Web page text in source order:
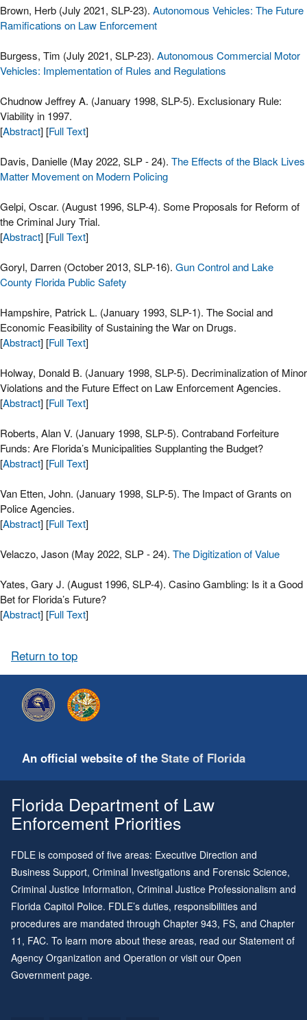
Brown, Herb (July 2021, SLP-23). Autonomous Vehicles: The Future
Ramifications on Law Enforcement
Burgess, Tim (July 2021, SLP-23). Autonomous Commercial Motor
Vehicles: Implementation of Rules and Regulations
Chudnow Jeffrey A. (January 1998, SLP-5). Exclusionary Rule:
Viability in 1997.
[Abstract] [Full Text]
Davis, Danielle (May 2022, SLP - 24). The Effects of the Black Lives
Matter Movement on Modern Policing
Gelpi, Oscar. (August 1996, SLP-4). Some Proposals for Reform of
the Criminal Jury Trial.
[Abstract] [Full Text]
Goryl, Darren (October 2013, SLP-16). Gun Control and Lake
County Florida Public Safety
Hampshire, Patrick L. (January 1993, SLP-1). The Social and
Economic Feasibility of Sustaining the War on Drugs.
[Abstract] [Full Text]
Holway, Donald B. (January 1998, SLP-5). Decriminalization of Minor
Violations and the Future Effect on Law Enforcement Agencies.
[Abstract] [Full Text]
Roberts, Alan V. (January 1998, SLP-5). Contraband Forfeiture
Funds: Are Florida’s Municipalities Supplanting the Budget?
[Abstract] [Full Text]
Van Etten, John. (January 1998, SLP-5). The Impact of Grants on
Police Agencies.
[Abstract] [Full Text]
Velaczo, Jason (May 2022, SLP - 24). The Digitization of Value
Yates, Gary J. (August 1996, SLP-4). Casino Gambling: Is it a Good
Bet for Florida’s Future?
[Abstract] [Full Text]
Return to top
An official website of the State of Florida
Florida Department of Law
Enforcement Priorities
FDLE is composed of five areas: Executive Direction and
Business Support, Criminal Investigations and Forensic Science,
Criminal Justice Information, Criminal Justice Professionalism and
Florida Capitol Police. FDLE’s duties, responsibilities and
procedures are mandated through Chapter 943, FS, and Chapter
11 , FAC. To learn more about these areas, read our Statement of
Agency Organization and Operation or visit our Open
Government page.